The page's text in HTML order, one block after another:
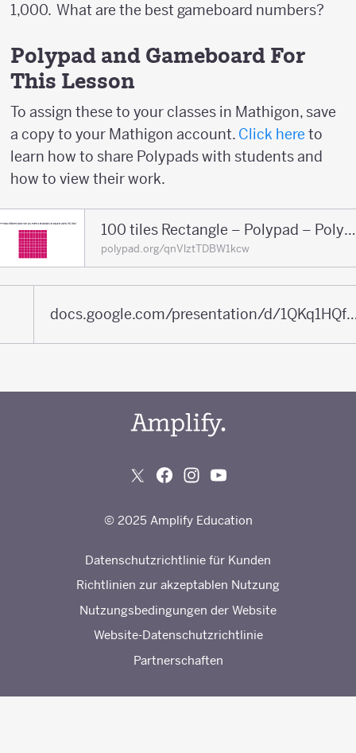
1,000. What are the best gameboard numbers?
Polypad and Gameboard For
This Lesson
To assign these to your classes in Mathigon, save
a copy to your Mathigon account. Click here to
learn how to share Polypads with students and
how to view their work.
100 tiles Rectangle – Polypad – Polypad
polypad.org/qnVlztTDBW1kcw
docs.google.com/presentation/d/
© 2025 Amplify Education
Datenschutzrichtlinie für Kunden
Richtlinien zur akzeptablen Nutzung
Nutzungsbedingungen der Website
Website-Datenschutzrichtlinie
Partnerschaften